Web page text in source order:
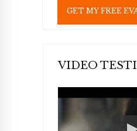
d
p
y
.
VIDEO